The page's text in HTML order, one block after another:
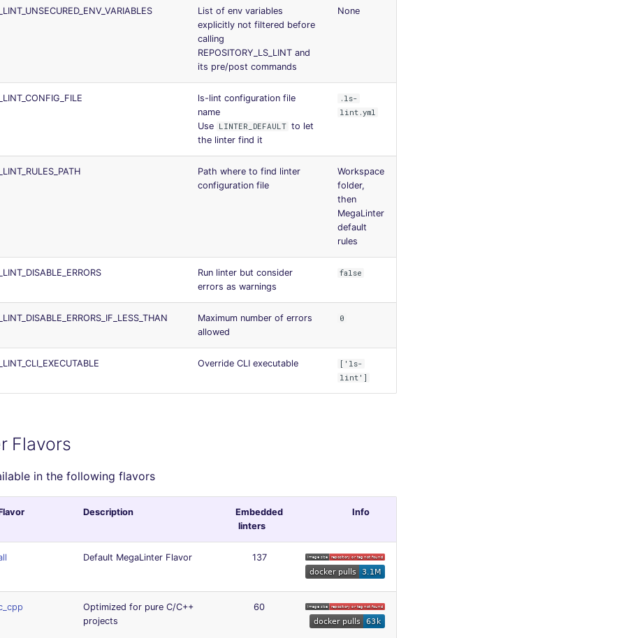
List of env variables
explicitly not filtered before
calling
REPOSITORY_LS_LINT and
its pre/post commands
None
ls-lint configuration file
name
Use LINTER_DEFAULT to let
the linter find it
.ls-
lint.yml
Path where to find linter
configuration file
Workspace
folder,
then
MegaLinter
default
rules
Run linter but consider
errors as warnings
false
Maximum number of errors
allowed
0
Override CLI executable
['ls-
lint']
Flavors
in the following flavors
Description
Embedded
linters
Info
Default MegaLinter Flavor 137
Optimized for pure C/C++
projects
60